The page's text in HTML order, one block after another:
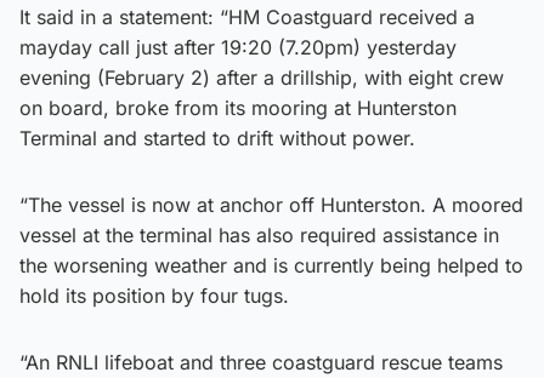
It said in a statement: “HM Coastguard received a
mayday call just after 19:20 (7.20pm) yesterday
evening (February 2) after a drillship, with eight crew
on board, broke from its mooring at Hunterston
Terminal and started to drift without power.
“The vessel is now at anchor off Hunterston. A moored
vessel at the terminal has also required assistance in
the worsening weather and is currently being helped to
hold its position by four tugs.
“An RNLI lifeboat and three coastguard rescue teams